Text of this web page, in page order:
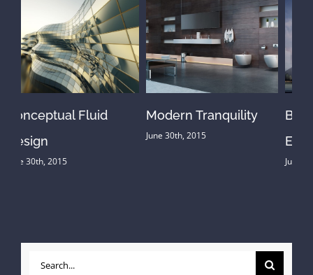
Beautiful Lighting
Effects
June 30th, 2015
Structural Perfection
June 30th, 2015
Search